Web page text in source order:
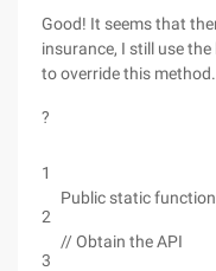
Good! It seems that
insurance, I still use
to override this method.
?
1
2
3
Public static
// Obtain the API